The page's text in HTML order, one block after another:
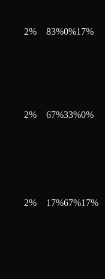
2% 83%0%17%
2% 67%33%0%
2% 17%67%17%